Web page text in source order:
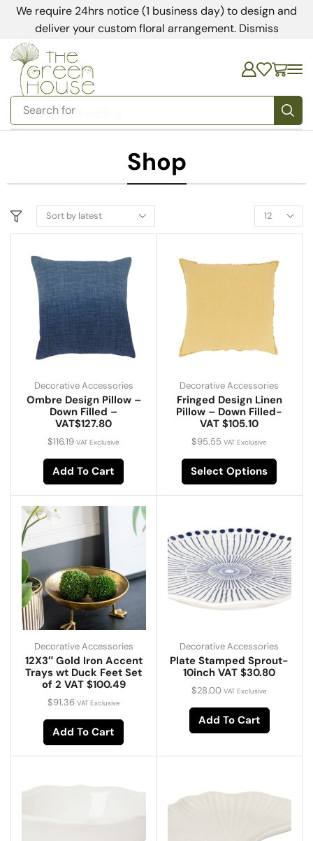
We require 24hrs notice (1 business day) to design and
deliver your custom floral arrangement. Dismiss
Search for
Shop
Decorative Accessories
Ombre Design Pillow –
Down Filled –
VAT$127.80
$116.19 VAT Exclusive
Add To Cart
Decorative Accessories
Fringed Design Linen
Pillow – Down Filled-
VAT $105.10
$95.55 VAT Exclusive
Select Options
Decorative Accessories
12X3″ Gold Iron Accent
Trays wt Duck Feet Set
of 2 VAT $100.49
$91.36 VAT Exclusive
Add To Cart
Decorative Accessories
Plate Stamped Sprout-
10inch VAT $30.80
$28.00 VAT Exclusive
Add To Cart